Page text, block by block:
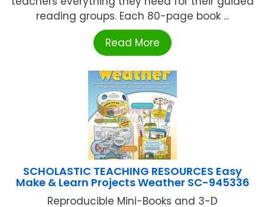
reading groups. Each 80-page book ...
Read More
SCHOLASTIC TEACHING RESOURCES Easy
Make & Learn Projects Weather SC-945336
Reproducible Mini-Books and 3-D